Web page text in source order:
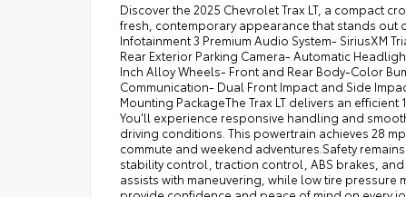
Discover the 2025 Chevrolet Trax LT, a compact
fresh, contemporary appearance that stands out
Infotainment 3 Premium Audio System- SiriusXM
Rear Exterior Parking Camera- Automatic
Inch Alloy Wheels- Front and Rear Body-Color
Communication- Dual Front Impact and Side
Mounting PackageThe Trax LT delivers an
You'll experience responsive handling and
driving conditions. This powertrain achieves 28
commute and weekend adventures.Safety
stability control, traction control, ABS brakes,
assists with maneuvering, while low tire